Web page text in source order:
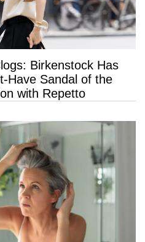
Birkenstock Has
Have Sandal of the
with Repetto